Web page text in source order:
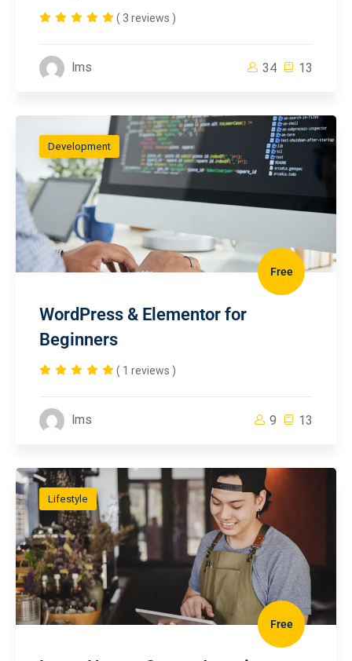
( 3 reviews )
lms 34 13
Development
Free
WordPress & Elementor for
Beginners
( 1 reviews )
lms 9 13
Lifestyle
Free